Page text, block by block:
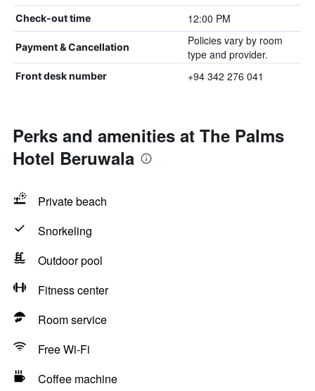
Check-out time 12:00 PM
Payment & Cancellation
Policies vary by room
type and provider.
Front desk number +94 342 276 041
Perks and amenities at The Palms
Hotel Beruwala
Private beach
Snorkeling
Outdoor pool
Fitness center
Room service
Free Wi-Fi
Coffee machine